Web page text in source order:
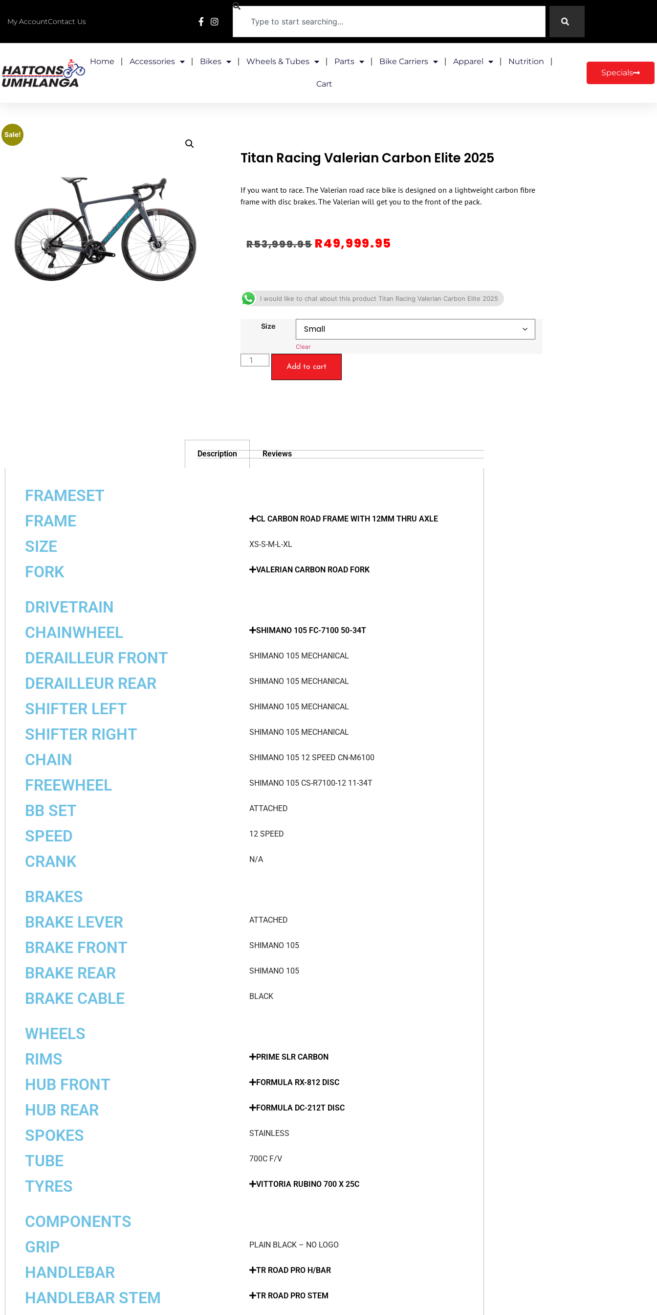
My AccountContact Us
Home Accessories Bikes Wheels & Tubes Parts Bike Carriers Apparel Nutrition
Cart
Specials
Sale!
Titan Racing Valerian Carbon Elite 2025
If you want to race. The Valerian road race bike is designed on a lightweight carbon fibre
frame with disc brakes. The Valerian will get you to the front of the pack.
R53,999.95 R49,999.95
I would like to chat about this product Titan Racing Valerian Carbon Elite 2025
Size
Clear
Add to cart
Description Reviews
FRAMESET
FRAME
CL CARBON ROAD FRAME WITH 12MM THRU AXLE
SIZE XS-S-M-L-XL
FORK VALERIAN CARBON ROAD FORK
DRIVETRAIN
CHAINWHEEL
SHIMANO 105 FC-7100 50-34T
DERAILLEUR FRONT SHIMANO 105 MECHANICAL
DERAILLEUR REAR SHIMANO 105 MECHANICAL
SHIFTER LEFT SHIMANO 105 MECHANICAL
SHIFTER RIGHT SHIMANO 105 MECHANICAL
CHAIN SHIMANO 105 12 SPEED CN-M6100
FREEWHEEL SHIMANO 105 CS-R7100-12 11-34T
BB SET ATTACHED
SPEED 12 SPEED
CRANK N/A
BRAKES
BRAKE LEVER
ATTACHED
BRAKE FRONT SHIMANO 105
BRAKE REAR SHIMANO 105
BRAKE CABLE BLACK
WHEELS
RIMS
PRIME SLR CARBON
HUB FRONT FORMULA RX-812 DISC
HUB REAR FORMULA DC-212T DISC
SPOKES STAINLESS
TUBE 700C F/V
TYRES VITTORIA RUBINO 700 X 25C
COMPONENTS
GRIP
PLAIN BLACK – NO LOGO
HANDLEBAR TR ROAD PRO H/BAR
HANDLEBAR STEM TR ROAD PRO STEM